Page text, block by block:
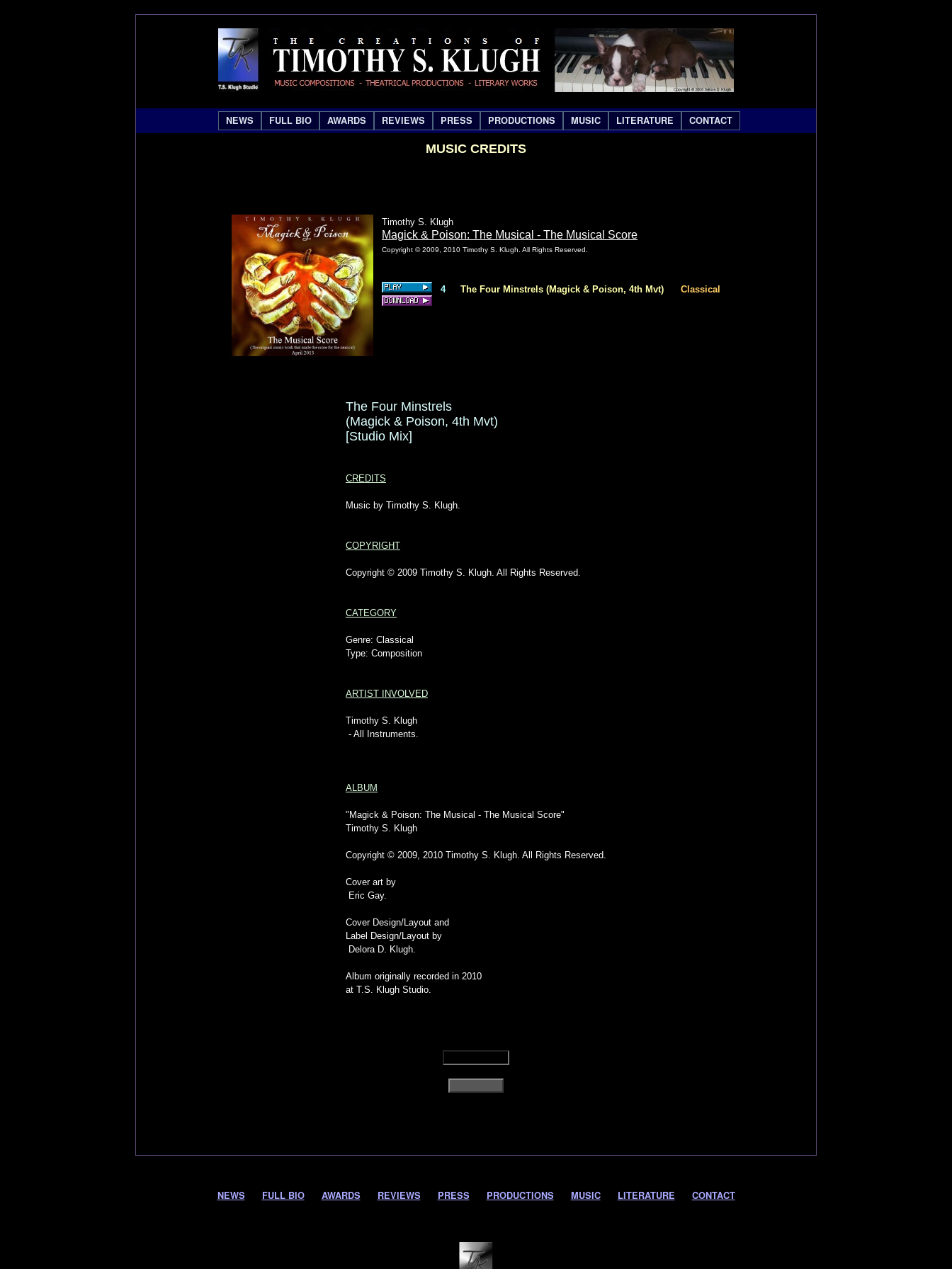
NEWS FULL BIO AWARDS REVIEWS PRESS PRODUCTIONS MUSIC LITERATURE CONTACT
MUSIC CREDITS
Timothy S. Klugh
Magick & Poison: The Musical - The Musical Score
Copyright © 2009, 2010 Timothy S. Klugh. All Rights Reserved.
4 The Four Minstrels (Magick & Poison, 4th Mvt) Classical
The Four Minstrels
(Magick & Poison, 4th Mvt)
[Studio Mix]
CREDITS
Music by Timothy S. Klugh.
COPYRIGHT
Copyright © 2009 Timothy S. Klugh. All Rights Reserved.
CATEGORY
Genre: Classical
Type: Composition
ARTIST INVOLVED
Timothy S. Klugh
- All Instruments.
ALBUM
"Magick & Poison: The Musical - The Musical Score"
Timothy S. Klugh
Copyright © 2009, 2010 Timothy S. Klugh. All Rights Reserved.
Cover art by
Eric Gay.
Cover Design/Layout and
Label Design/Layout by
Delora D. Klugh.
Album originally recorded in 2010
at T.S. Klugh Studio.
NEWS FULL BIO AWARDS REVIEWS PRESS PRODUCTIONS MUSIC LITERATURE CONTACT